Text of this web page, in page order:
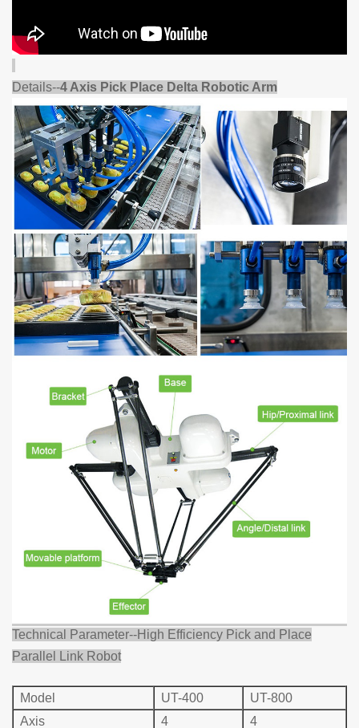
Details--4 Axis Pick Place Delta Robotic Arm
Technical Parameter--High Efficiency Pick and Place
Parallel Link Robot
Model UT-400
UT-800
Axis
4 4